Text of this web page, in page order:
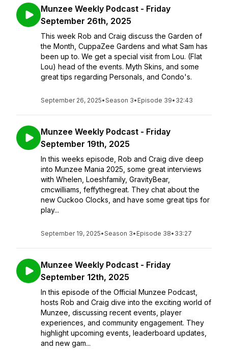
Munzee Weekly Podcast - Friday
September 26th, 2025
This week Rob and Craig discuss the Garden of
the Month, CuppaZee Gardens and what Sam has
been up to. We get a special visit from Lou. (Flat
Lou) head of the events. Myth Skins, and some
great tips regarding Personals, and Condo's.
September 26, 2025•Season 3• Episode 39• 32:43
Munzee Weekly Podcast - Friday
September 19th, 2025
In this weeks episode, Rob and Craig dive deep
into Munzee Mania 2025, some great interviews
with Whelen, Loeshfamily, GravityBear,
cmcwilliams, feffythegreat. They chat about the
new Cuckoo Clocks, and have some great tips for
play...
September 19, 2025•Season 3• Episode 38• 33:27
Munzee Weekly Podcast - Friday
September 12th, 2025
In this episode of the Official Munzee Podcast,
hosts Rob and Craig dive into the exciting world of
Munzee, discussing recent events, player
experiences, and community engagement. They
highlight upcoming events, leaderboard updates,
and new gam...